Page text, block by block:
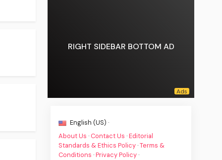
RIGHT SIDEBAR BOTTOM AD
English (US) ·
About Us · Contact Us ·Editorial
Standards & Ethics Policy ·Terms &
Conditions ·Privacy Policy ·